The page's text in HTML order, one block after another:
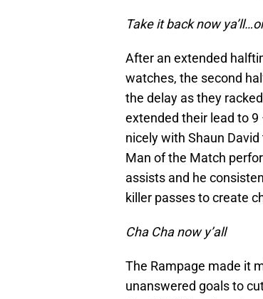
Take it back now ya’ll…
After an extended
watches, the second
the delay as they
extended their lead to
nicely with Shaun
Man of the Match
assists and he
killer passes to create
Cha Cha now y’all
The Rampage made it
unanswered goals to